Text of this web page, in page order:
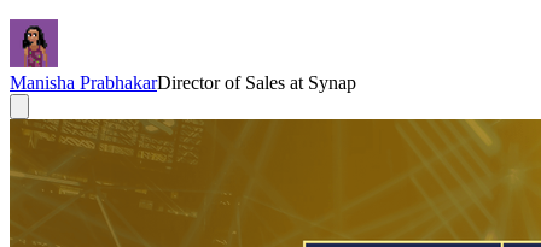
Manisha PrabhakarDirector of Sales at Synap